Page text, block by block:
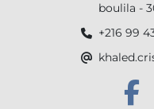
boulila -
+216 99